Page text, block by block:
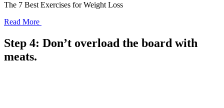
The 7 Best Exercises for Weight Loss
Read More
Step 4: Don’t overload the board with
meats.